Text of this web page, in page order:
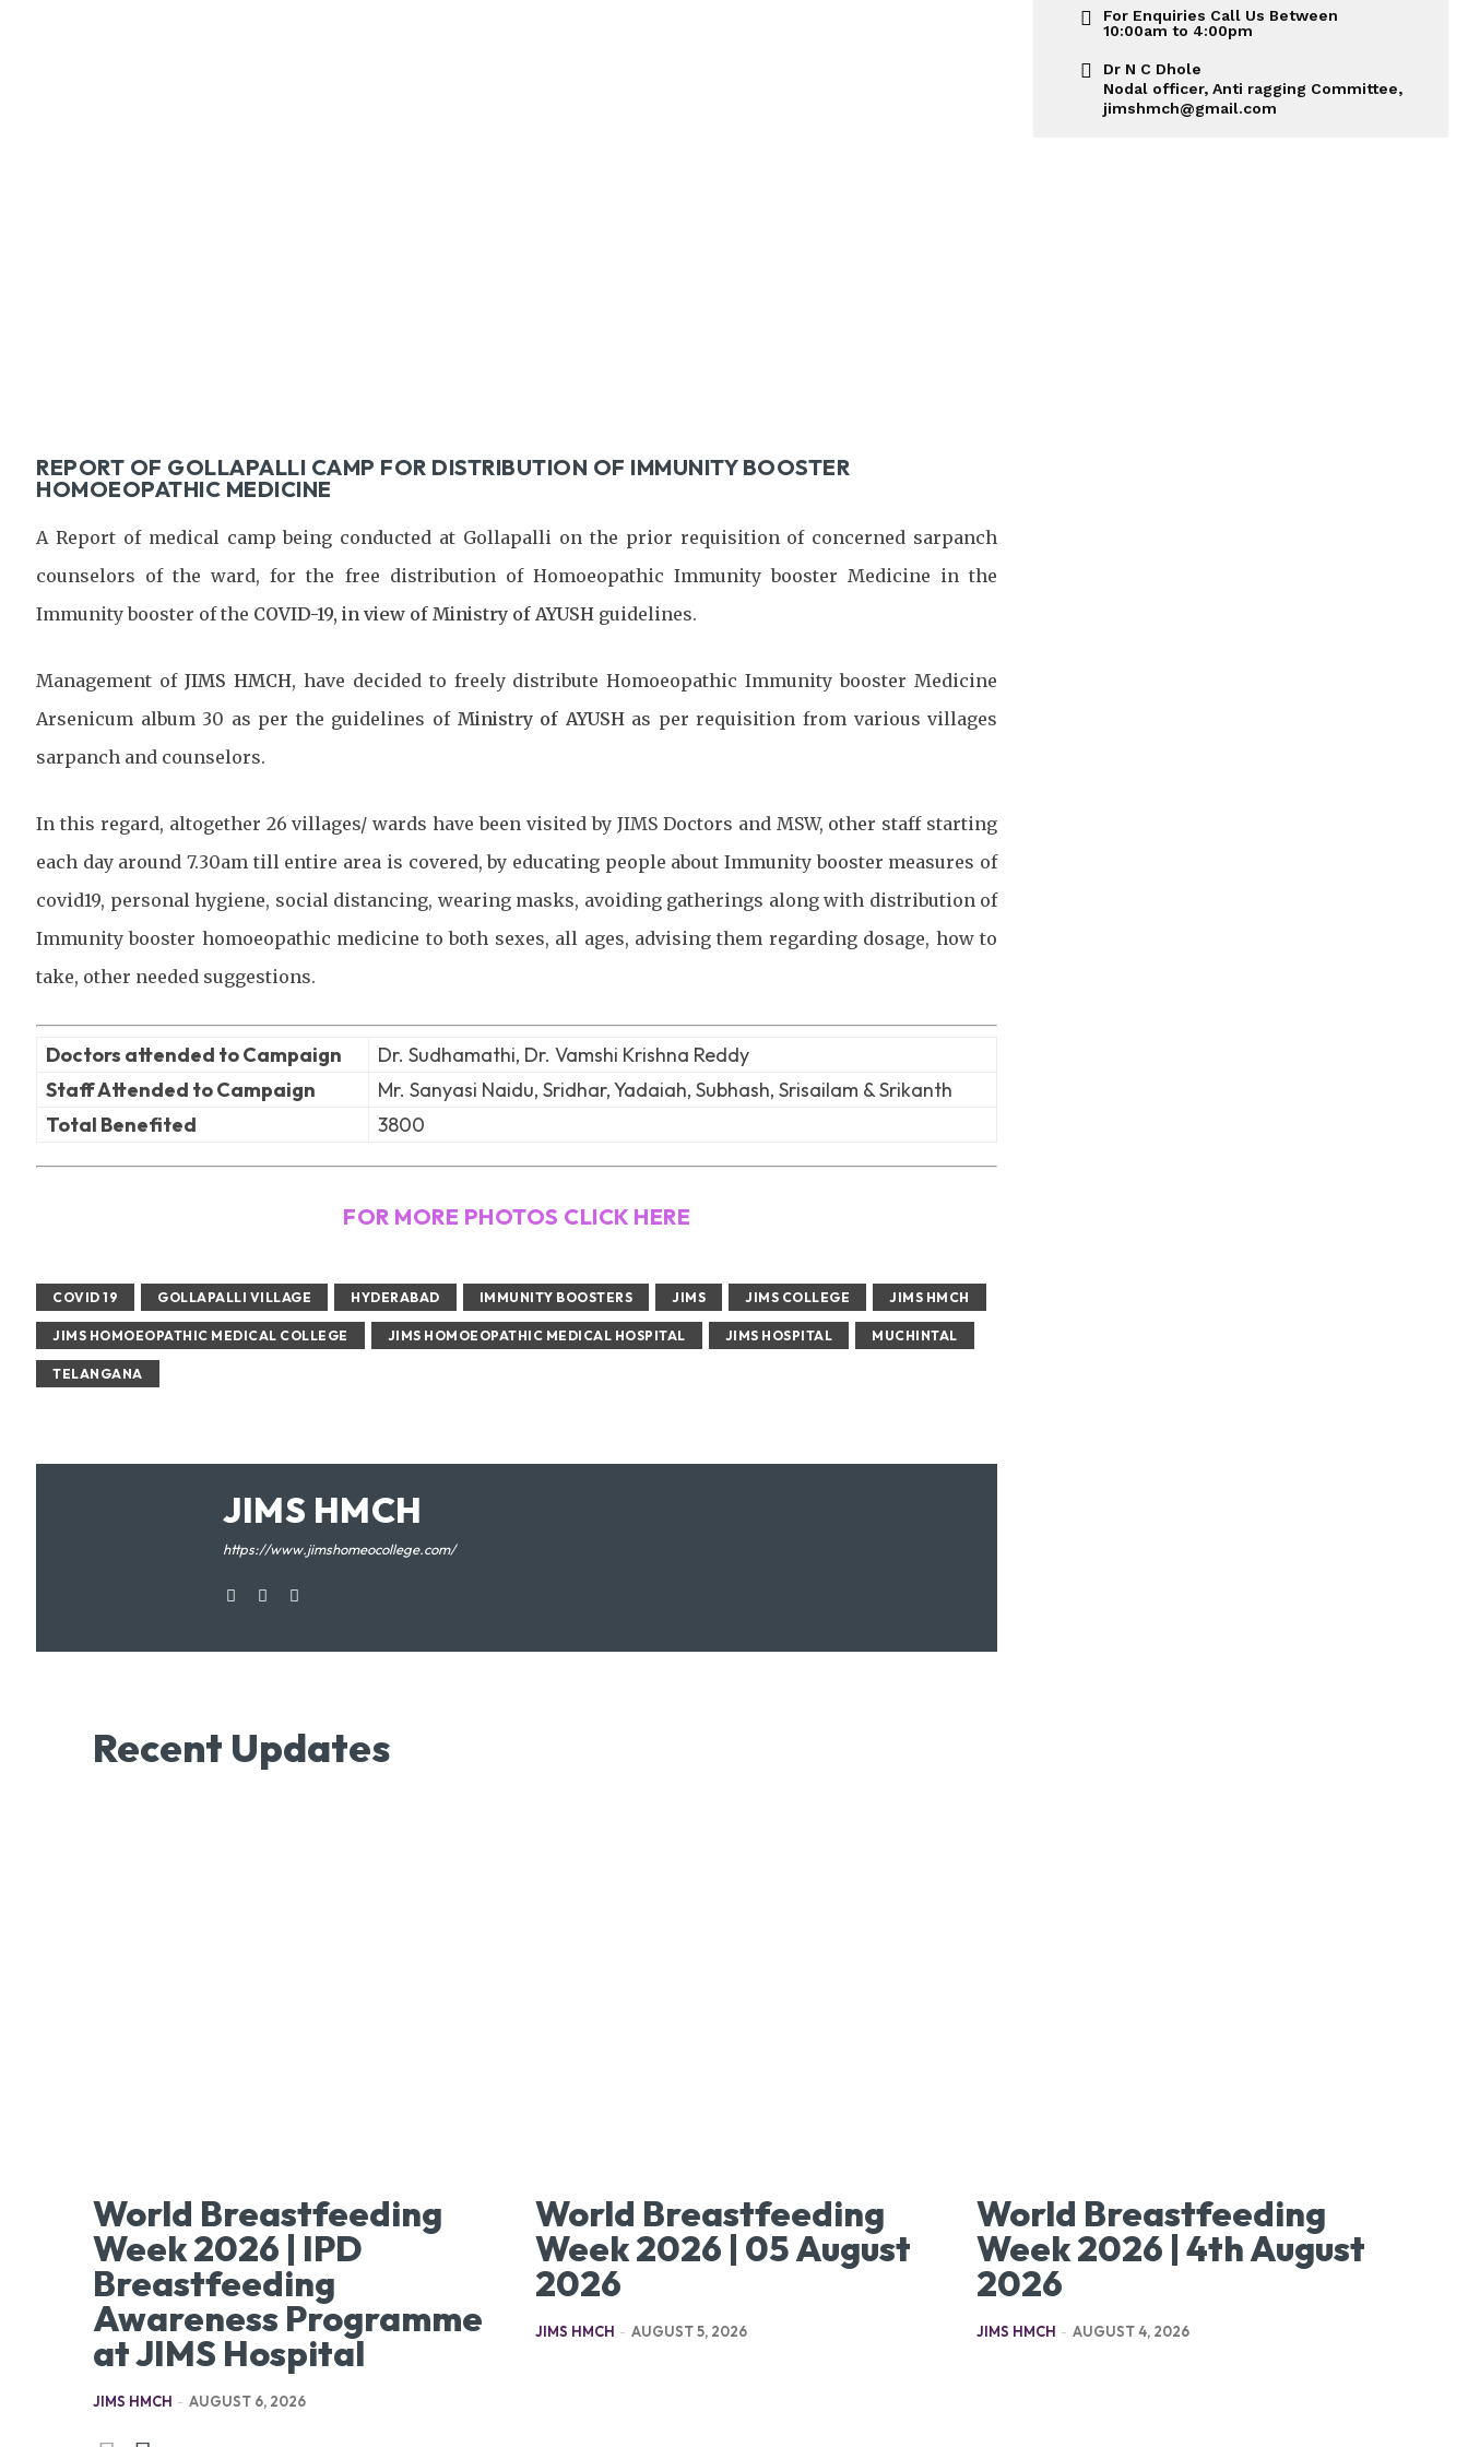
REPORT OF GOLLAPALLI CAMP FOR DISTRIBUTION OF IMMUNITY BOOSTER
HOMOEOPATHIC MEDICINE
A Report of medical camp being conducted at Gollapalli on the prior requisition of concerned sarpanch
counselors of the ward, for the free distribution of Homoeopathic Immunity booster Medicine in the
Immunity booster of the COVID-19, in view of Ministry of AYUSH guidelines.
Management of JIMS HMCH, have decided to freely distribute Homoeopathic Immunity booster Medicine
Arsenicum album 30 as per the guidelines of Ministry of AYUSH as per requisition from various villages
sarpanch and counselors.
In this regard, altogether 26 villages/ wards have been visited by JIMS Doctors and MSW, other staff starting
each day around 7.30am till entire area is covered, by educating people about Immunity booster measures of
covid19, personal hygiene, social distancing, wearing masks, avoiding gatherings along with distribution of
Immunity booster homoeopathic medicine to both sexes, all ages, advising them regarding dosage, how to
take, other needed suggestions.
Doctors attended to Campaign
Dr. Sudhamathi, Dr. Vamshi Krishna Reddy
Staff Attended to Campaign
Mr. Sanyasi Naidu, Sridhar, Yadaiah, Subhash, Srisailam & Srikanth
Total Benefited
3800
FOR MORE PHOTOS CLICK HERE
COVID 19 GOLLAPALLI VILLAGE HYDERABAD IMMUNITY BOOSTERS JIMS JIMS COLLEGE JIMS HMCH
JIMS HOMOEOPATHIC MEDICAL COLLEGE JIMS HOMOEOPATHIC MEDICAL HOSPITAL JIMS HOSPITAL MUCHINTAL
TELANGANA
JIMS HMCH
https://www.jimshomeocollege.com/
For Enquiries Call Us Between
10:00am to 4:00pm
Dr N C Dhole
Nodal officer, Anti ragging Committee,
jimshmch@gmail.com
Recent Updates
World Breastfeeding
Week 2026 | IPD
Breastfeeding
Awareness Programme
at JIMS Hospital
JIMS HMCH - AUGUST 6, 2026
World Breastfeeding
Week 2026 | 05 August
2026
JIMS HMCH - AUGUST 5, 2026
World Breastfeeding
Week 2026 | 4th August
2026
JIMS HMCH - AUGUST 4, 2026